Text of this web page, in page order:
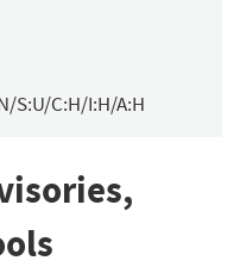
S:U/C:H/I:H/A:H